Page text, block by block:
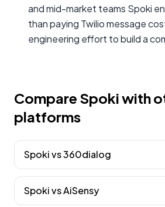
and mid-market teams Spoki
than paying Twilio message
engineering effort to build a
Compare Spoki with
platforms
Spoki vs360dialog
Spoki vsAiSensy